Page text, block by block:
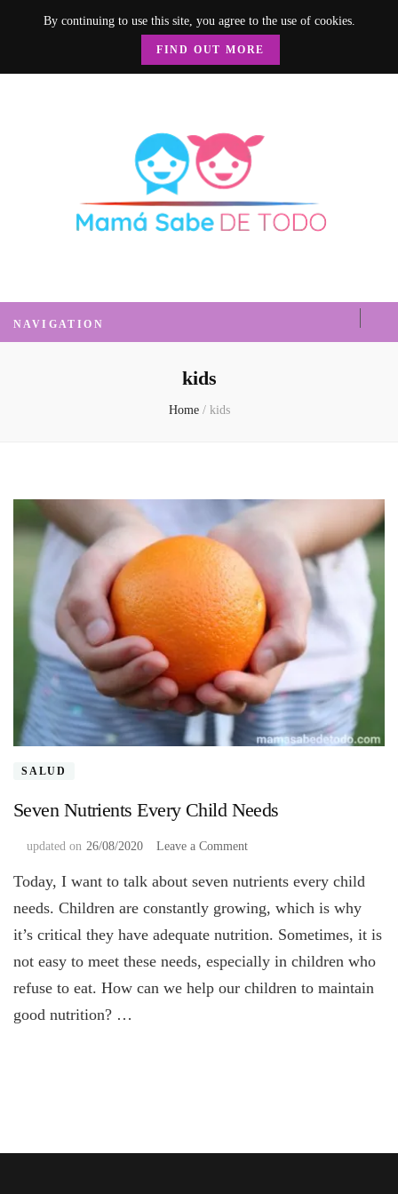
By continuing to use this site, you agree to the use of cookies.
FIND OUT MORE
Mamá Sabe de
Todo
NAVIGATION
kids
Home / kids
SALUD
Seven Nutrients Every Child Needs
updated on 26/08/2020 Leave a Commenton
Nutrients
Every
Child
Needs
Today, I want to talk about seven nutrients every child
needs. Children are constantly growing, which is why
it’s critical they have adequate nutrition. Sometimes, it is
not easy to meet these needs, especially in children who
refuse to eat. How can we help our children to maintain
good nutrition? …